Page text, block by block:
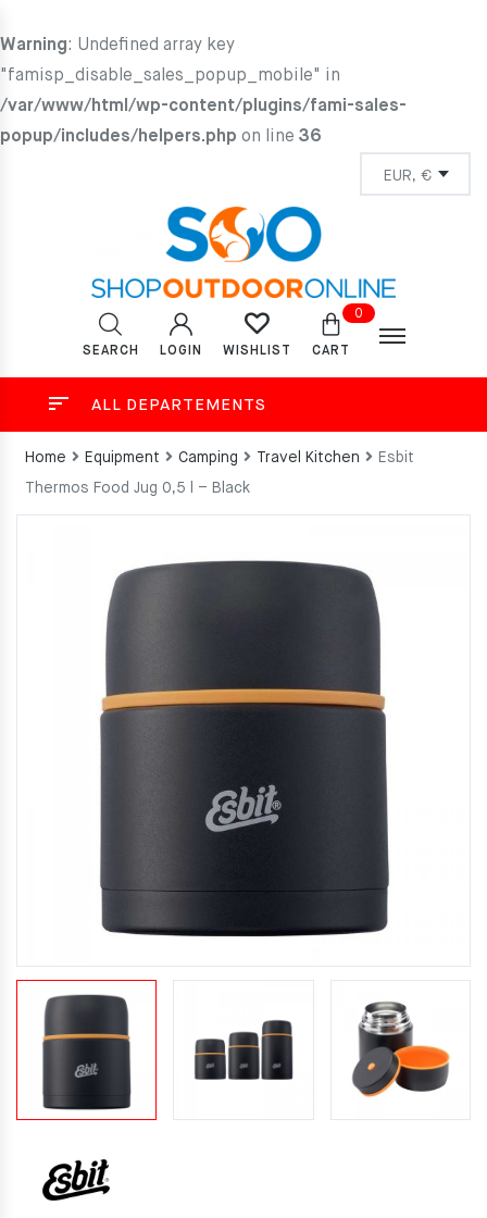
Warning: Undefined array key
"famisp_disable_sales_popup_mobile" in
/var/www/html/wp-content/plugins/fami-sales-
popup/includes/helpers.php on line 36
SEARCH LOGIN WISHLIST
0
CART
ALL DEPARTEMENTS
Home Equipment Camping Travel Kitchen
Esbit
Thermos Food Jug 0,5 l – Black